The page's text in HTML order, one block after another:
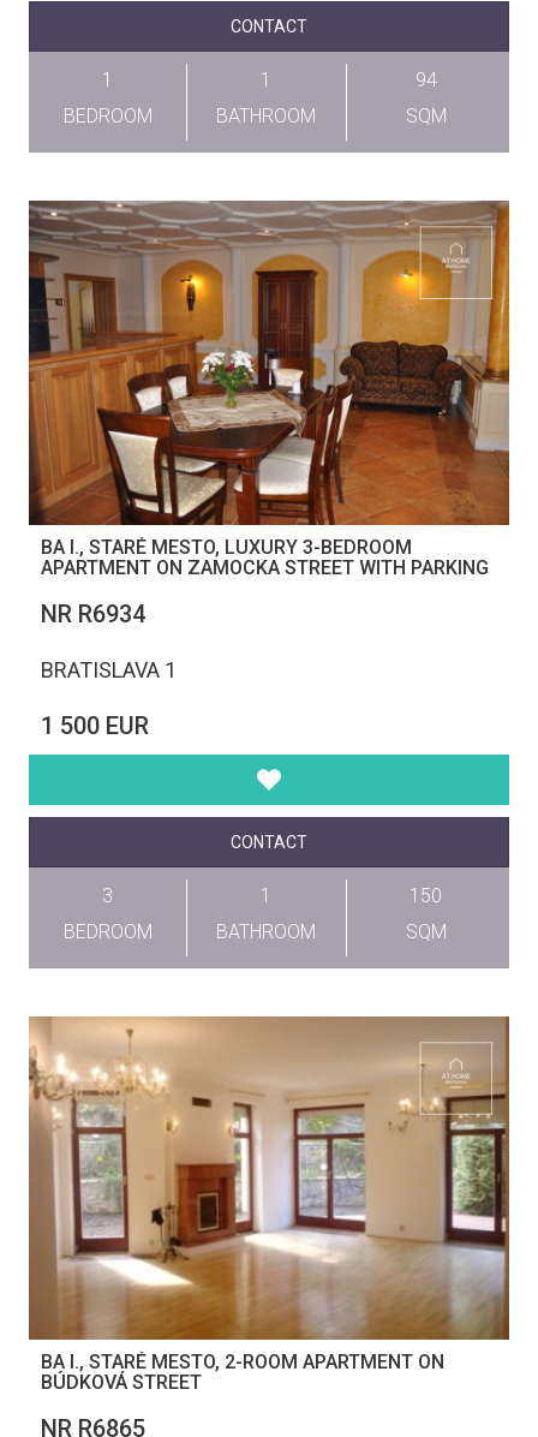
CONTACT
1
BEDROOM
1
BATHROOM
94
SQM
BA I., STARÉ MESTO, LUXURY 3-BEDROOM
APARTMENT ON ZAMOCKA STREET WITH PARKING
NR R6934
BRATISLAVA 1
1 500 EUR
CONTACT
3
BEDROOM
1
BATHROOM
150
SQM
BA I., STARÉ MESTO, 2-ROOM APARTMENT ON
BÚDKOVÁ STREET
NR R6865